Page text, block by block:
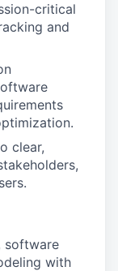
critical
and
clear,
software
with